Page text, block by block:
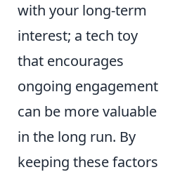
with your long-term
interest; a tech toy
that encourages
ongoing engagement
can be more valuable
in the long run. By
keeping these factors